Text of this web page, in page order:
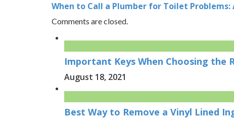
When to Call a Plumber for Toilet Problems:
Comments are closed.
Important Keys When Choosing
August 18, 2021
Best Way to Remove a Vinyl Lined